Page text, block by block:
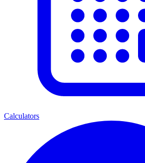
Calculators